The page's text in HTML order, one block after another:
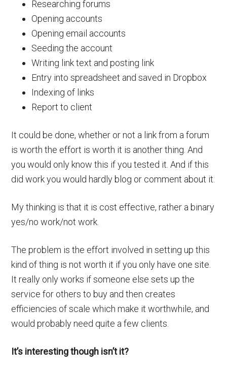
Researching forums
Opening accounts
Opening email accounts
Seeding the account
Writing link text and posting link
Entry into spreadsheet and saved in Dropbox
Indexing of links
Report to client
It could be done, whether or not a link from a forum
is worth the effort is worth it is another thing. And
you would only know this if you tested it. And if this
did work you would hardly blog or comment about it.
My thinking is that it is cost effective, rather a binary
yes/no work/not work.
The problem is the effort involved in setting up this
kind of thing is not worth it if you only have one site.
It really only works if someone else sets up the
service for others to buy and then creates
efficiencies of scale which make it worthwhile, and
would probably need quite a few clients.
It’s interesting though isn’t it?